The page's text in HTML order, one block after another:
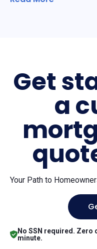
Get
a
Your Path to
No SSN required. Zero
minute.